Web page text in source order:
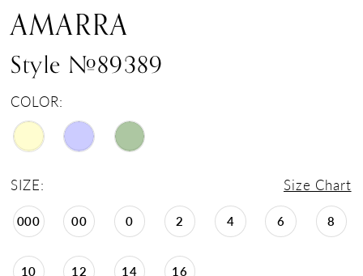
AMARRA
Style #89389
COLOR:
SIZE: Size Chart
000 00 0 2 4 6 8
10 12 14 16